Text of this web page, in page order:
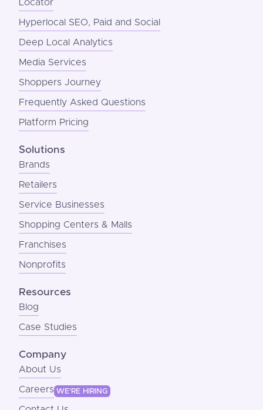
Locator
Hyperlocal SEO, Paid and Social
Deep Local Analytics
Media Services
Shoppers Journey
Frequently Asked Questions
Platform Pricing
Solutions
Brands
Retailers
Service Businesses
Shopping Centers & Malls
Franchises
Nonprofits
Resources
Blog
Case Studies
Company
About Us
Careers WE'RE HIRING